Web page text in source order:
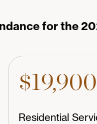
for the
$19,900
Residential